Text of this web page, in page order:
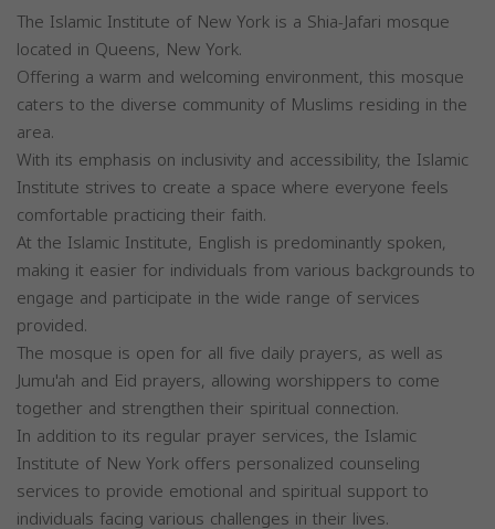
The Islamic Institute of New York is a Shia-Jafari mosque
located in Queens, New York.
Offering a warm and welcoming environment, this mosque
caters to the diverse community of Muslims residing in the
area.
With its emphasis on inclusivity and accessibility, the Islamic
Institute strives to create a space where everyone feels
comfortable practicing their faith.
At the Islamic Institute, English is predominantly spoken,
making it easier for individuals from various backgrounds to
engage and participate in the wide range of services
provided.
The mosque is open for all five daily prayers, as well as
Jumu'ah and Eid prayers, allowing worshippers to come
together and strengthen their spiritual connection.
In addition to its regular prayer services, the Islamic
Institute of New York offers personalized counseling
services to provide emotional and spiritual support to
individuals facing various challenges in their lives.